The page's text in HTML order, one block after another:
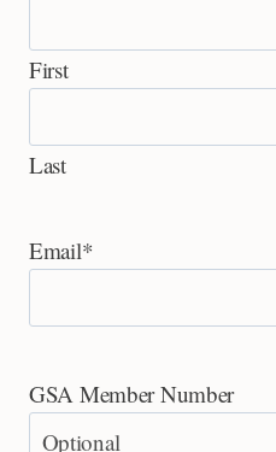
First
Last
Email*
GSA Member Number